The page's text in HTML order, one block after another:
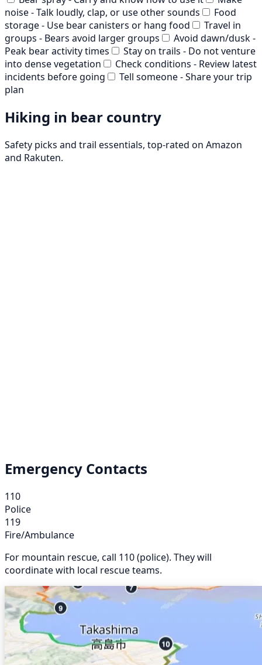
noise - Talk loudly, clap, or use other sounds
Food
storage - Use bear canisters or hang food
Travel in
groups - Bears avoid larger groups
Avoid dawn/dusk -
Peak bear activity times
Stay on trails - Do not venture
into dense vegetation
Check conditions - Review latest
incidents before going
Tell someone - Share your trip
plan
Hiking in bear country
Safety picks and trail essentials, top-rated on Amazon
and Rakuten.
Emergency Contacts
110
Police
119
Fire/Ambulance
For mountain rescue, call 110 (police). They will
coordinate with local rescue teams.